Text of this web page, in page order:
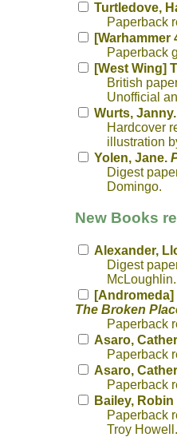
Turtledove,
Paperback
[Warhammer
Paperback
[West Wing]
British
Unofficial
Wurts,
Hardcover
illustration
Yolen, Jane.
Digest
Domingo.
New Books
Alexander,
Digest
The Broken
Paperback
Asaro,
Paperback
Asaro,
Paperback
Bailey,
Paperback
Troy Howell.